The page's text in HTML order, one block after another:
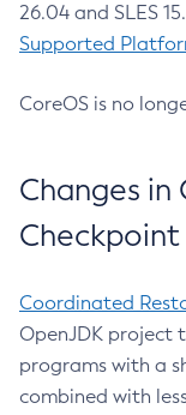
26.04 and SLES
Supported
CoreOS is no
Changes
Checkpoint
Coordinated
OpenJDK project
programs with a
combined with